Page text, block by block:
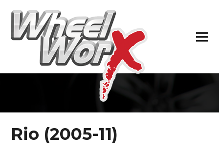
Rio (2005-11)